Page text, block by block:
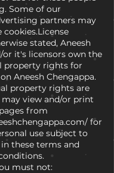
Some of our
partners may
cookies.License
stated, Aneesh
or it's licensors own the
property rights for
Aneesh Chengappa.
property rights are
may view and/or print
from
for
use subject to
in these terms and
must not: